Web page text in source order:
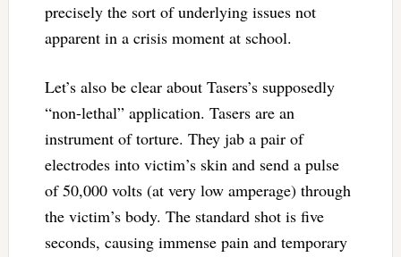
precisely the sort of underlying issues not
apparent in a crisis moment at school.
Let’s also be clear about Tasers’s supposedly
“non-lethal” application. Tasers are an
instrument of torture. They jab a pair of
electrodes into victim’s skin and send a pulse
of 50,000 volts (at very low amperage) through
the victim’s body. The standard shot is five
seconds, causing immense pain and temporary